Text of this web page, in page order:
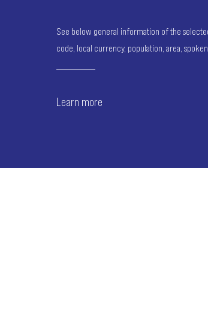
See below general information of the
code, local currency, population, area,
Learn more